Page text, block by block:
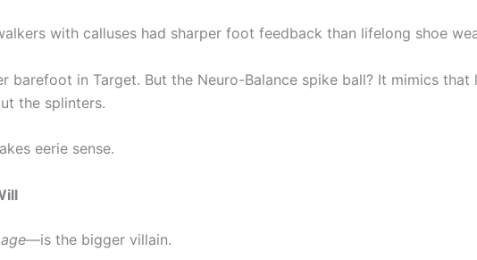
with calluses had sharper foot feedback than lifelong shoe
barefoot in Target. But the Neuro-Balance spike ball? It mimics
the splinters.
eerie sense.
—is the bigger villain.